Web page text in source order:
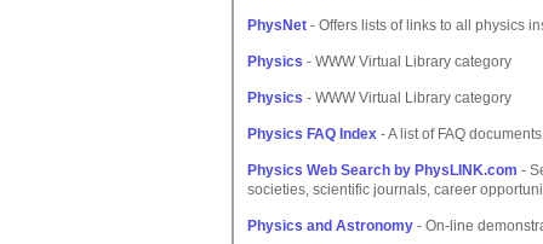
PhysNet - Offers lists of links to all physics
Physics - WWW Virtual Library category
Physics - WWW Virtual Library category
Physics FAQ Index - A list of FAQ
Physics Web Search by PhysLINK.com -
societies, scientific journals, career
Physics and Astronomy - On-line